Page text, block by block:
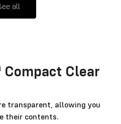
all
Clear
transparent, allowing you
their contents.